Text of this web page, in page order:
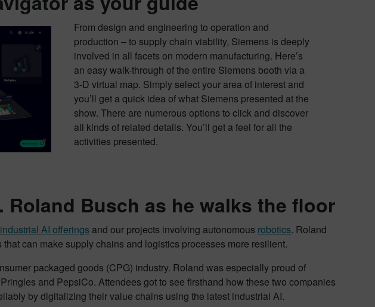
From design and engineering to operation and
production – to supply chain viability, Siemens is deeply
involved in all facets on modern manufacturing. Here’s
an easy walk-through of the entire Siemens booth via a
3-D virtual map. Simply select your area of interest and
you’ll get a quick idea of what Siemens presented at the
show. There are numerous options to click and discover
all kinds of related details. You’ll get a feel for all the
activities presented.
Roland Busch as he walks the floor
industrial AI offerings and our projects involving autonomous robotics. Roland
can make supply chains and logistics processes more resilient.
packaged goods (CPG) industry. Roland was especially proud of
and PepsiCo. Attendees got to see firsthand how these two companies
by digitalizing their value chains using the latest industrial AI.